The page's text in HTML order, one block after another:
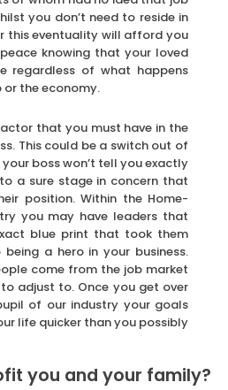
you don’t need to reside in
this eventuality will afford you
knowing that your loved
regardless of what happens
the economy.
that you must have in the
This could be a switch out of
boss won’t tell you exactly
a sure stage in concern that
position. Within the Home-
you may have leaders that
blue print that took them
a hero in your business.
come from the job market
adjust to. Once you get over
of our industry your goals
life quicker than you possibly
you and your family?